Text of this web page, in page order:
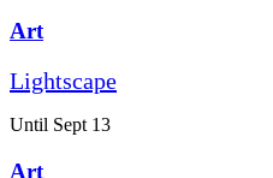
Art
Lightscape
Until Sept 13
Art